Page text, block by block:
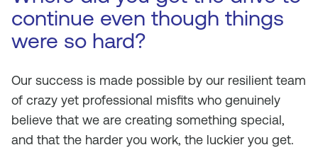
continue even though things
were so hard?
Our success is made possible by our resilient team
of crazy yet professional misfits who genuinely
believe that we are creating something special,
and that the harder you work, the luckier you get.